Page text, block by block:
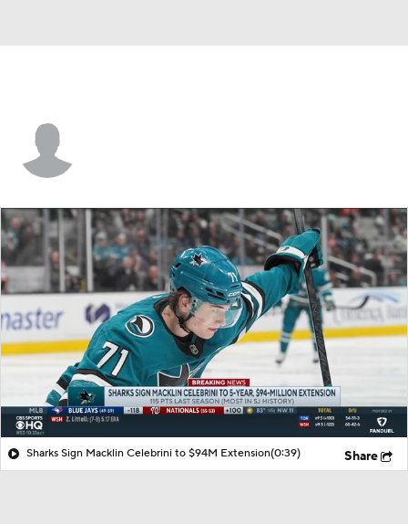
Sharks Sign Macklin Celebrini to $94M Extension(0:39) Share